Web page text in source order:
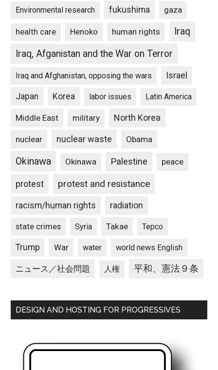
Environmental research fukushima gaza
health care Henoko human rights
Iraq
Iraq, Afganistan and the War on Terror
Iraq and Afghanistan, opposing the wars Israel
Japan Korea labor issues Latin America
Middle East military North Korea
nuclear nuclear waste Obama
Okinawa Okinawa Palestine peace
protest protest and resistance
racism/human rights radiation
state crimes Syria Takae Tepco
Trump War water world news English
ニュース／社会問題 人権 平和、憲法９条
DESIGN AND HOSTING FOR PROGRESSIVES